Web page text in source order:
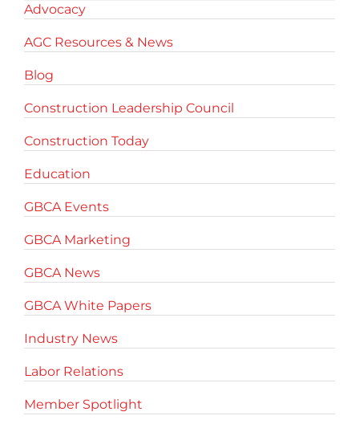
Advocacy
AGC Resources & News
Blog
Construction Leadership Council
Construction Today
Education
GBCA Events
GBCA Marketing
GBCA News
GBCA White Papers
Industry News
Labor Relations
Member Spotlight